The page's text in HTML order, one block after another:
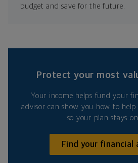
budget and save for the future.
Protect your most
Your income helps fund your
advisor can show you how to
so your plan stays
Find your financial